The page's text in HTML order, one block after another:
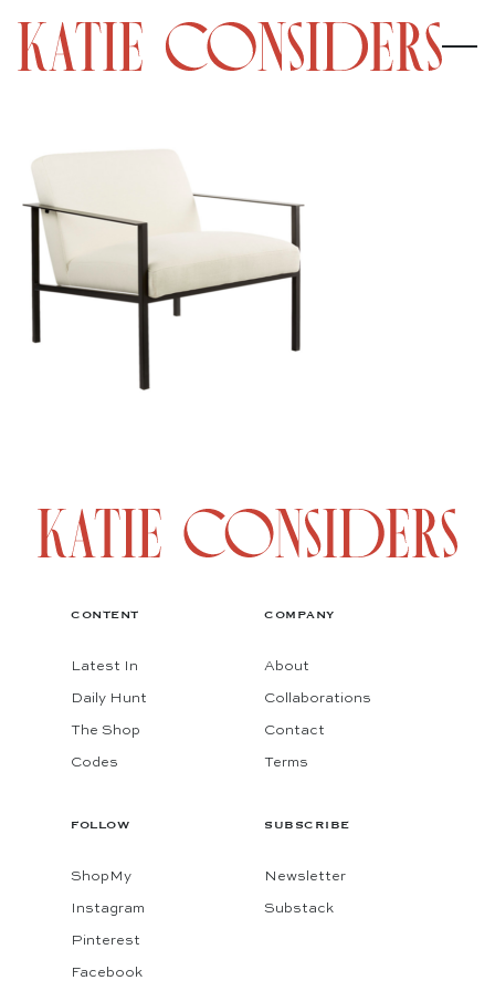
CONTENT
Latest In
Daily Hunt
The Shop
Codes
COMPANY
About
Collaborations
Contact
Terms
FOLLOW
ShopMy
Instagram
Pinterest
Facebook
SUBSCRIBE
Newsletter
Substack